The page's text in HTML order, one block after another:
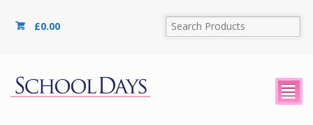
£0.00
²